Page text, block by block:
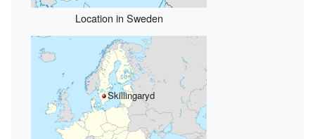
Location in Sweden
Skillingaryd